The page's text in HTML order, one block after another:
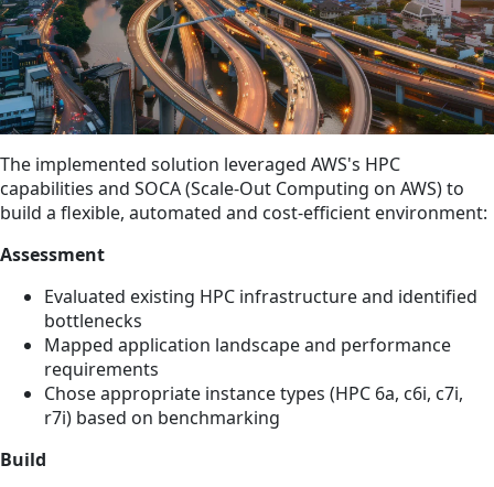
The implemented solution leveraged AWS's HPC
capabilities and SOCA (Scale-Out Computing on AWS) to
build a flexible, automated and cost-efficient environment:
Assessment
Evaluated existing HPC infrastructure and identified
bottlenecks
Mapped application landscape and performance
requirements
Chose appropriate instance types (HPC 6a, c6i, c7i,
r7i) based on benchmarking
Build